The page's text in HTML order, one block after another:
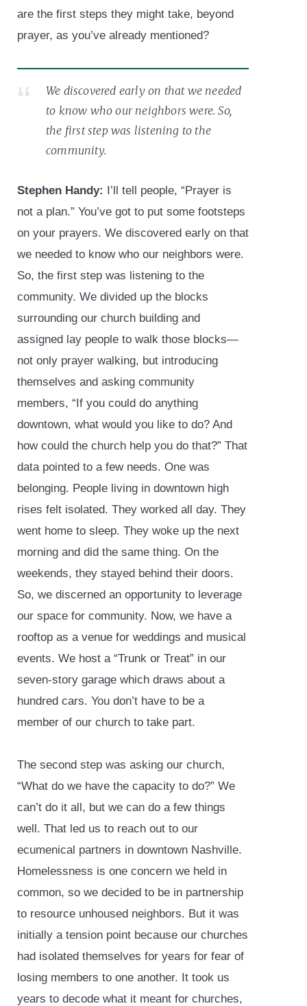
are the first steps they might take, beyond
prayer, as you’ve already mentioned?
We discovered early on that we needed
to know who our neighbors were. So,
the first step was listening to the
community.
Stephen Handy: I’ll tell people, “Prayer is
not a plan.” You’ve got to put some footsteps
on your prayers. We discovered early on that
we needed to know who our neighbors were.
So, the first step was listening to the
community. We divided up the blocks
surrounding our church building and
assigned lay people to walk those blocks—
not only prayer walking, but introducing
themselves and asking community
members, “If you could do anything
downtown, what would you like to do? And
how could the church help you do that?” That
data pointed to a few needs. One was
belonging. People living in downtown high
rises felt isolated. They worked all day. They
went home to sleep. They woke up the next
morning and did the same thing. On the
weekends, they stayed behind their doors.
So, we discerned an opportunity to leverage
our space for community. Now, we have a
rooftop as a venue for weddings and musical
events. We host a “Trunk or Treat” in our
seven-story garage which draws about a
hundred cars. You don’t have to be a
member of our church to take part.
The second step was asking our church,
“What do we have the capacity to do?” We
can’t do it all, but we can do a few things
well. That led us to reach out to our
ecumenical partners in downtown Nashville.
Homelessness is one concern we held in
common, so we decided to be in partnership
to resource unhoused neighbors. But it was
initially a tension point because our churches
had isolated themselves for years for fear of
losing members to one another. It took us
years to decode what it meant for churches,